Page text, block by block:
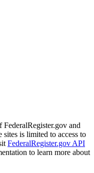
FederalRegister.gov and
sites is limited to access to
FederalRegister.gov API
to learn more about